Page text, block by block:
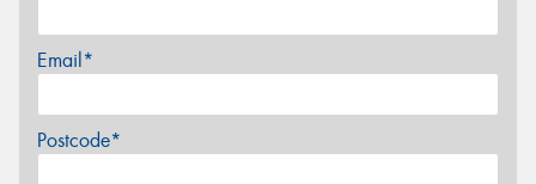
Email*
Postcode*